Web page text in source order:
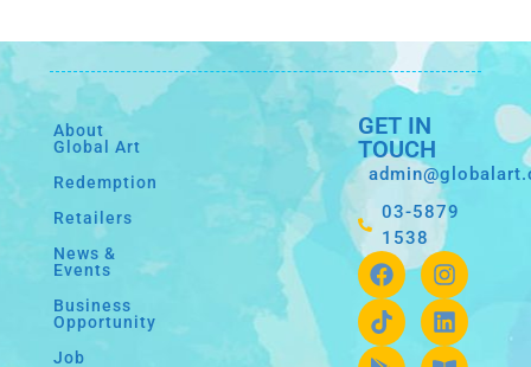
About
Global Art
Redemption
Retailers
News &
Events
Business
Opportunity
Job
GET IN
TOUCH
03-5879
1538